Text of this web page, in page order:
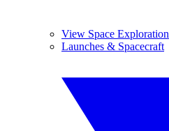
View Space Exploration
Launches & Spacecraft